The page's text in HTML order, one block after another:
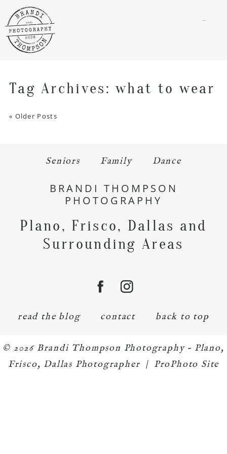
Tag Archives:what to wear
« Older Posts
Seniors Family Dance
BRANDI THOMPSON
PHOTOGRAPHY
Plano, Frisco, Dallas and
Surrounding Areas
read the blog contact back to top
© 2026 Brandi Thompson Photography – Plano,
Frisco, Dallas Photographer | ProPhoto Site